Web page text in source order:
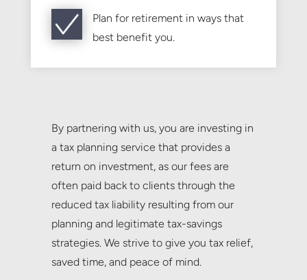
Plan for retirement in ways that
best benefit you.
By partnering with us, you are investing in
a tax planning service that provides a
return on investment, as our fees are
often paid back to clients through the
reduced tax liability resulting from our
planning and legitimate tax-savings
strategies. We strive to give you tax relief,
saved time, and peace of mind.